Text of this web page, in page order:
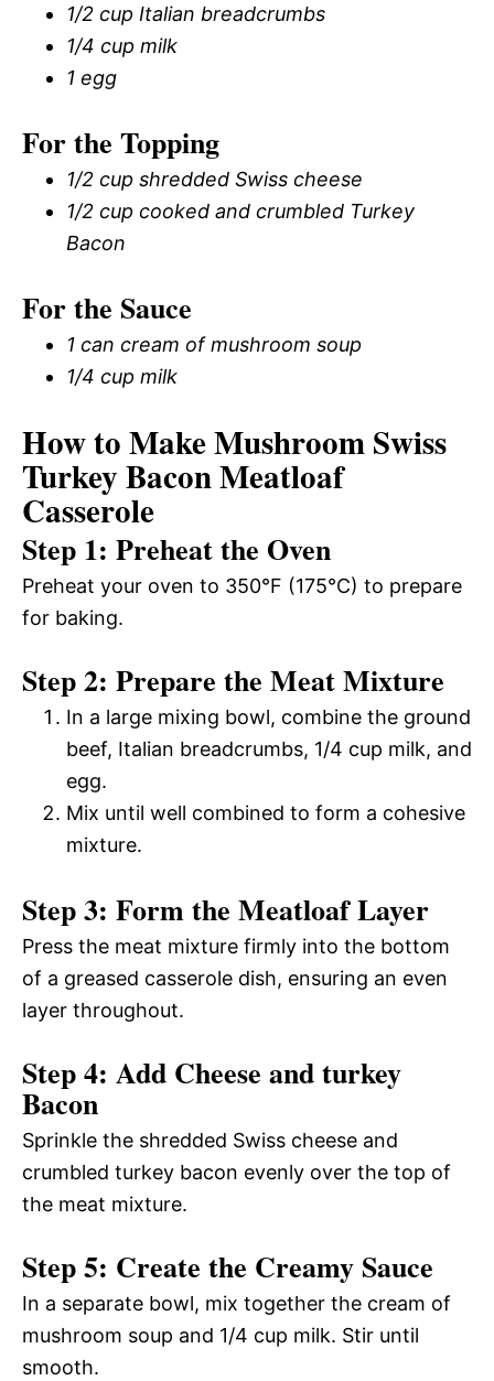
1/2 cup Italian breadcrumbs
1/4 cup milk
1 egg
For the Topping
1/2 cup shredded Swiss cheese
1/2 cup cooked and crumbled Turkey
Bacon
For the Sauce
1 can cream of mushroom soup
1/4 cup milk
How to Make Mushroom Swiss
Turkey Bacon Meatloaf
Casserole
Step 1: Preheat the Oven
Preheat your oven to 350°F (175°C) to prepare
for baking.
Step 2: Prepare the Meat Mixture
In a large mixing bowl, combine the ground
beef, Italian breadcrumbs, 1/4 cup milk, and
egg.
Mix until well combined to form a cohesive
mixture.
Step 3: Form the Meatloaf Layer
Press the meat mixture firmly into the bottom
of a greased casserole dish, ensuring an even
layer throughout.
Step 4: Add Cheese and turkey
Bacon
Sprinkle the shredded Swiss cheese and
crumbled turkey bacon evenly over the top of
the meat mixture.
Step 5: Create the Creamy Sauce
In a separate bowl, mix together the cream of
mushroom soup and 1/4 cup milk. Stir until
smooth.